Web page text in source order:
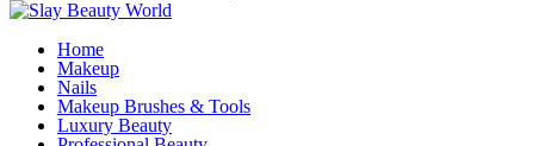
Home
Makeup
Nails
Makeup Brushes & Tools
Luxury Beauty